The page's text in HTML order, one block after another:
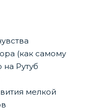
(как самому
на Рутуб
мелкой